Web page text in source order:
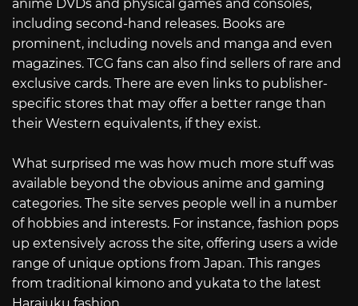
anime DVDs and physical games and consoles,
including second-hand releases. Books are
prominent, including novels and manga and even
magazines. TCG fans can also find sellers of rare and
exclusive cards. There are even links to publisher-
specific stores that may offer a better range than
their Western equivalents, if they exist.
What surprised me was how much more stuff was
available beyond the obvious anime and gaming
categories. The site serves people well in a number
of hobbies and interests. For instance, fashion pops
up extensively across the site, offering users a wide
range of unique options from Japan. This ranges
from traditional kimono and yukata to the latest